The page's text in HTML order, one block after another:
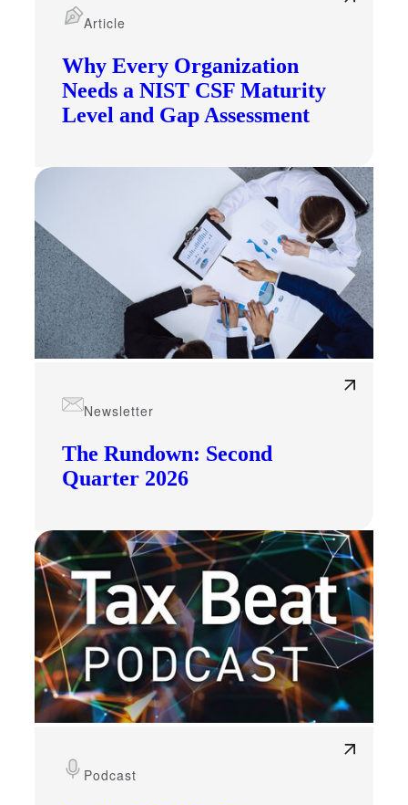
Why Every Organization
Needs a NIST CSF Maturity
Level and Gap Assessment
Article
The Rundown: Second
Quarter 2026
Newsletter
Podcast